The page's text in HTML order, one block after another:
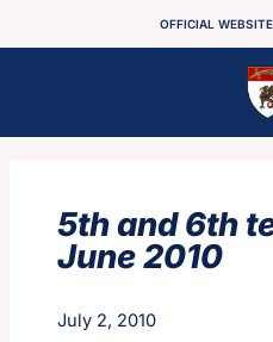
OFFICIAL
5th and 6th
June 2010
July 2, 2010